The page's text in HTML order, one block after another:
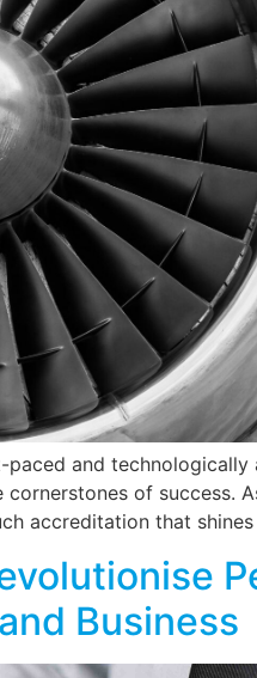
and
of success.
accreditation that
Business